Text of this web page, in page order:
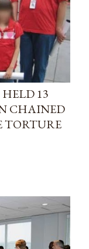
13
CHAINED
TORTURE